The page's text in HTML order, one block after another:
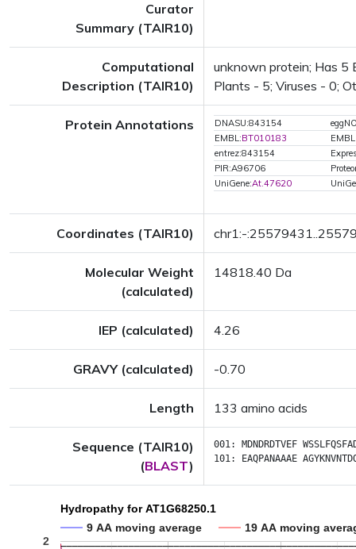
Curator
Summary (TAIR10)
Computational
Description (TAIR10)
unknown protein; Has 5
Plants - 5; Viruses - 0;
Protein Annotations DNASU:843154
EMBL:BT010183
entrez:843154
PIR:A96706
UniGene:At.47620
Coordinates (TAIR10) chr1:-
Molecular Weight
(calculated)
14818.40 Da
IEP (calculated) 4.26
GRAVY (calculated) -0.70
Length 133 amino acids
Sequence (TAIR10)
(BLAST)
001: MDNDRDTVEF
101:
EAQPANAAAE
Hydropathy for AT1G68250.1
9 AA moving average
19 AA moving
2